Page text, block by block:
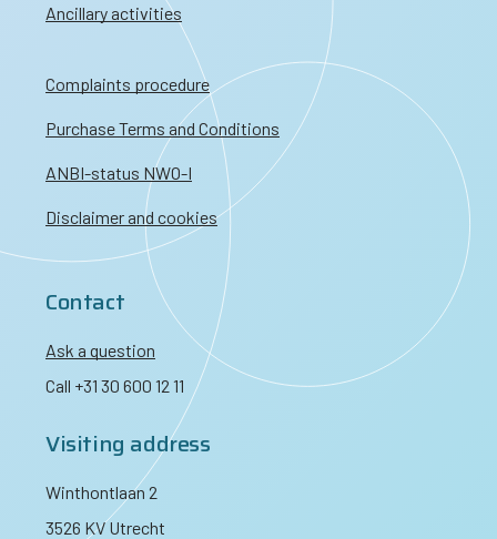
Ancillary activities
Complaints procedure
Purchase Terms and Conditions
ANBI-status NWO-I
Disclaimer and cookies
Contact
Ask a question
Call +31 30 600 12 11
Visiting address
Winthontlaan 2
3526 KV Utrecht